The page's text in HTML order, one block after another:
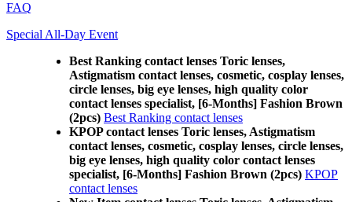
FAQ
Special All-Day Event
Best Ranking contact lenses Toric lenses,
Astigmatism contact lenses, cosmetic, cosplay lenses,
circle lenses, big eye lenses, high quality color
contact lenses specialist, [6-Months] Fashion Brown
(2pcs) Best Ranking contact lenses
KPOP contact lenses Toric lenses, Astigmatism
contact lenses, cosmetic, cosplay lenses, circle lenses,
big eye lenses, high quality color contact lenses
specialist, [6-Months] Fashion Brown (2pcs) KPOP
contact lenses